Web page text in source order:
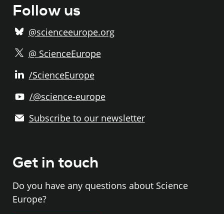
Follow us
@scienceeurope.org
@ ScienceEurope
/ScienceEurope
/@science-europe
Subscribe to our newsletter
Get in touch
Do you have any questions about Science
Europe?